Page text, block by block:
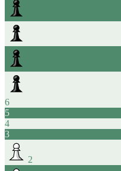
6
5
4
3
2